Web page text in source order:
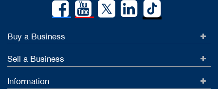
Buy a Business
Sell a Business
Information